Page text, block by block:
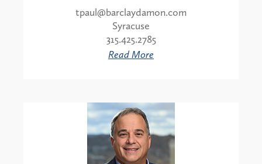
tpaul@barclaydamon.com
Syracuse
315.425.2785
Read More